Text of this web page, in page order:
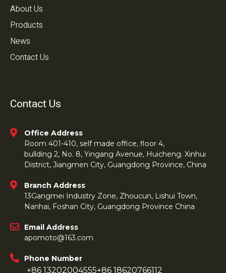
About Us
Products
News
Contact Us
Contact Us
Office Address
Room 401-410, self made office, floor 4,
bullding 2, No. 8, Yingang Avenue, Huicheng. Xinhui
District, Jiangmen City, Guangdong Province, China
Branch Address
13Gangmei Industry Zone, Zhoucun, Lishui Town,
Nanhai, Foshan City, Guangdong Province China
Email Address
apomoto@163.com
Phone Number
+86 13202004555+86 18620766112